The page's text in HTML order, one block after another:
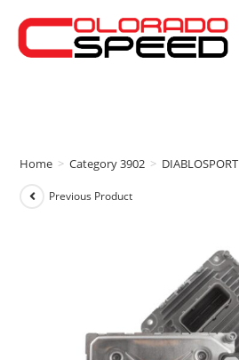
Home > Category 3902 > DIABLOSPORT
Previous Product